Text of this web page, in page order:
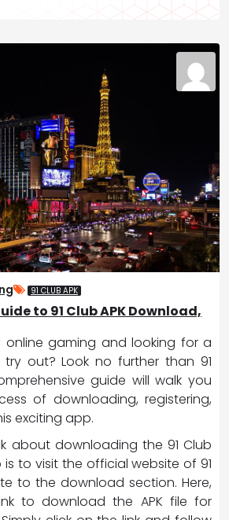
91 CLUB APK
to 91 Club APK Download,
gaming and looking for a
out? Look no further than 91
guide will walk you
of downloading, registering,
exciting app.
about downloading the 91 Club
is to visit the official website of 91
to the download section. Here,
to download the APK file for